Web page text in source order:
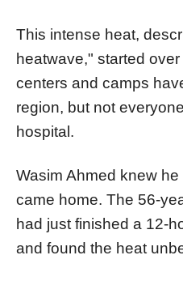
This intense heat,
heatwave," started
centers and camps
region, but not
hospital.
Wasim Ahmed knew
came home. The 56-
had just finished a 12-
and found the heat